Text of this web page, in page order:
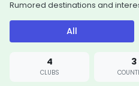
Rumored destinations and
All
4
CLUBS
3